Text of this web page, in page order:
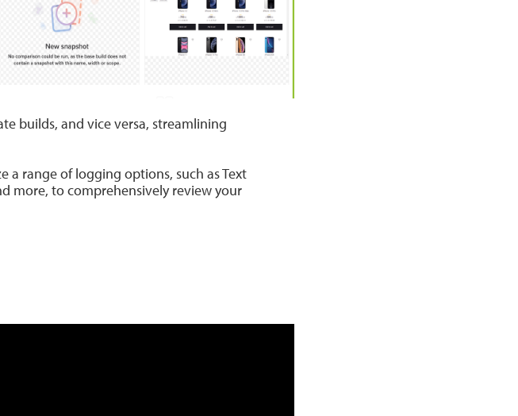
builds, and vice versa, streamlining
a range of logging options, such as Text
more, to comprehensively review your